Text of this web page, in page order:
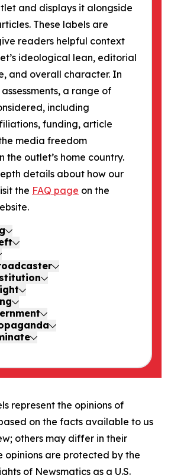
and displays it alongside
These labels are
readers helpful context
ideological lean, editorial
and overall character. In
a range of
including
funding, article
media freedom
the outlet’s home country.
details about how our
the FAQ page on the
represent the opinions of
on the facts available to us
others may differ in their
opinions are protected by the
of Newsmatics as a U.S.